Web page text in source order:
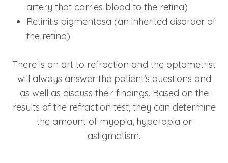
artery that carries blood to the retina)
Retinitis pigmentosa (an inherited disorder of
the retina)
There is an art to refraction and the optometrist
will always answer the patient’s questions and
as well as discuss their findings. Based on the
results of the refraction test, they can determine
the amount of myopia, hyperopia or
astigmatism.